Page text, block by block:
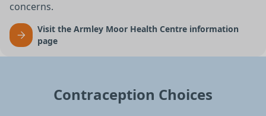
concerns.
Visit the Armley Moor Health Centre information
page
Contraception Choices